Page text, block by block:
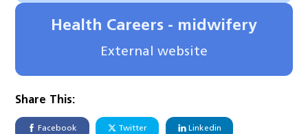
Health Careers - midwifery
External website
Share This:
Facebook Twitter Linkedin